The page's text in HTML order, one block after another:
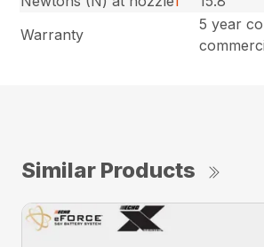
Warranty
5 year
Similar Products